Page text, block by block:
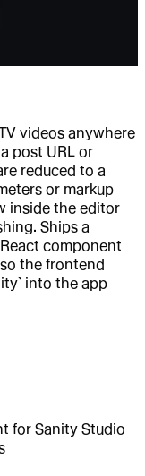
videos anywhere
post URL or
reduced to a
or markup
inside the editor
Ships a
component
the frontend
into the app
for Sanity Studio